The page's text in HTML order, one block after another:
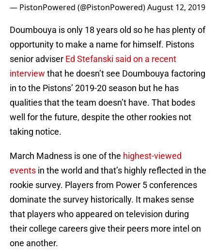
— PistonPowered (@PistonPowered)August 12, 2019
Doumbouya is only 18 years old so he has plenty of
opportunity to make a name for himself. Pistons
senior adviser Ed Stefanski said on a recent
interview that he doesn’t see Doumbouya factoring
in to the Pistons’ 2019-20 season but he has
qualities that the team doesn’t have. That bodes
well for the future, despite the other rookies not
taking notice.
March Madness is one of the highest-viewed
events in the world and that’s highly reflected in the
rookie survey. Players from Power 5 conferences
dominate the survey historically. It makes sense
that players who appeared on television during
their college careers give their peers more intel on
one another.